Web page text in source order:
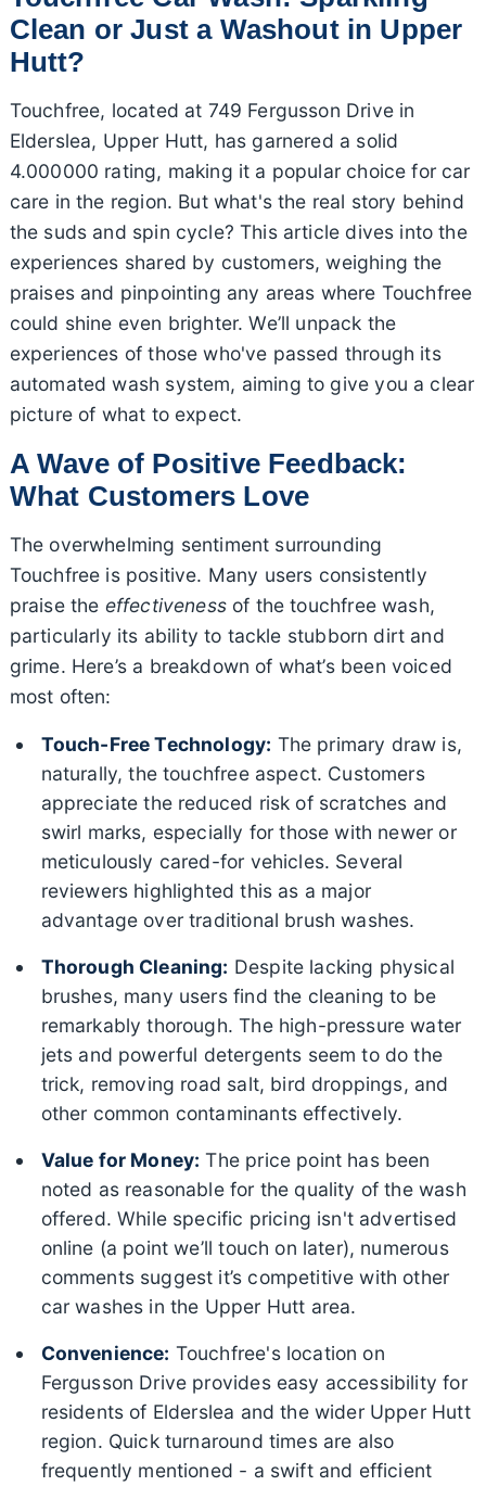
Clean or Just a Washout in Upper
Hutt?
Touchfree, located at 749 Fergusson Drive in
Elderslea, Upper Hutt, has garnered a solid
4.000000 rating, making it a popular choice for car
care in the region. But what's the real story behind
the suds and spin cycle? This article dives into the
experiences shared by customers, weighing the
praises and pinpointing any areas where Touchfree
could shine even brighter. We’ll unpack the
experiences of those who've passed through its
automated wash system, aiming to give you a clear
picture of what to expect.
A Wave of Positive Feedback:
What Customers Love
The overwhelming sentiment surrounding
Touchfree is positive. Many users consistently
praise the effectivenessof the touchfree wash,
particularly its ability to tackle stubborn dirt and
grime. Here’s a breakdown of what’s been voiced
most often:
Touch-Free Technology: The primary draw is,
naturally, the touchfree aspect. Customers
appreciate the reduced risk of scratches and
swirl marks, especially for those with newer or
meticulously cared-for vehicles. Several
reviewers highlighted this as a major
advantage over traditional brush washes.
Thorough Cleaning: Despite lacking physical
brushes, many users find the cleaning to be
remarkably thorough. The high-pressure water
jets and powerful detergents seem to do the
trick, removing road salt, bird droppings, and
other common contaminants effectively.
Value for Money: The price point has been
noted as reasonable for the quality of the wash
offered. While specific pricing isn't advertised
online (a point we’ll touch on later), numerous
comments suggest it’s competitive with other
car washes in the Upper Hutt area.
Convenience: Touchfree's location on
Fergusson Drive provides easy accessibility for
residents of Elderslea and the wider Upper Hutt
region. Quick turnaround times are also
frequently mentioned - a swift and efficient